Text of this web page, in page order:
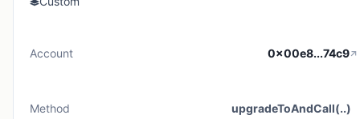
Account 0x00e8...74c9
Method upgradeToAndCall(..)